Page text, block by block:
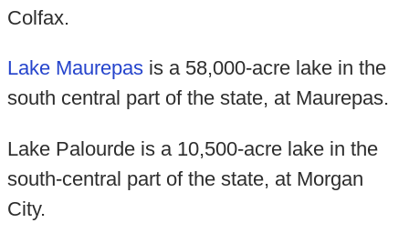
Colfax.
Lake Maurepasis a 58,000-acre lake in the
south central part of the state, at Maurepas.
Lake Palourde is a 10,500-acre lake in the
south-central part of the state, at Morgan
City.